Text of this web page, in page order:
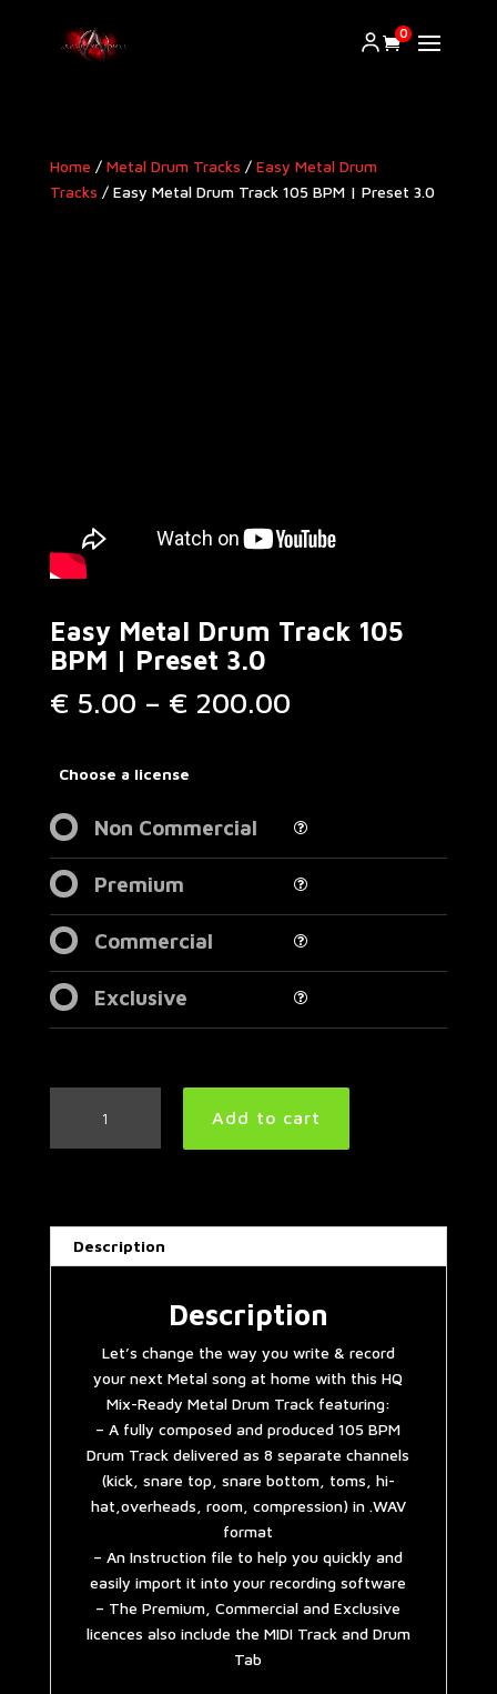
0
Home / Metal Drum Tracks / Easy Metal Drum
Tracks / Easy Metal Drum Track 105 BPM | Preset 3.0
Easy Metal Drum Track 105
BPM | Preset 3.0
€ 5.00 – € 200.00Price
Choose a license
Non Commercial
Premium
Commercial
Exclusive
Drum
BPM
Add to cart
Description
Description
Let’s change the way you write & record
your next Metal song at home with this HQ
Mix-Ready Metal Drum Track featuring:
– A fully composed and produced 105 BPM
Drum Track delivered as 8 separate channels
(kick, snare top, snare bottom, toms, hi-
hat,overheads, room, compression) in .WAV
format
– An Instruction file to help you quickly and
easily import it into your recording software
– The Premium, Commercial and Exclusive
licences also include the MIDI Track and Drum
Tab